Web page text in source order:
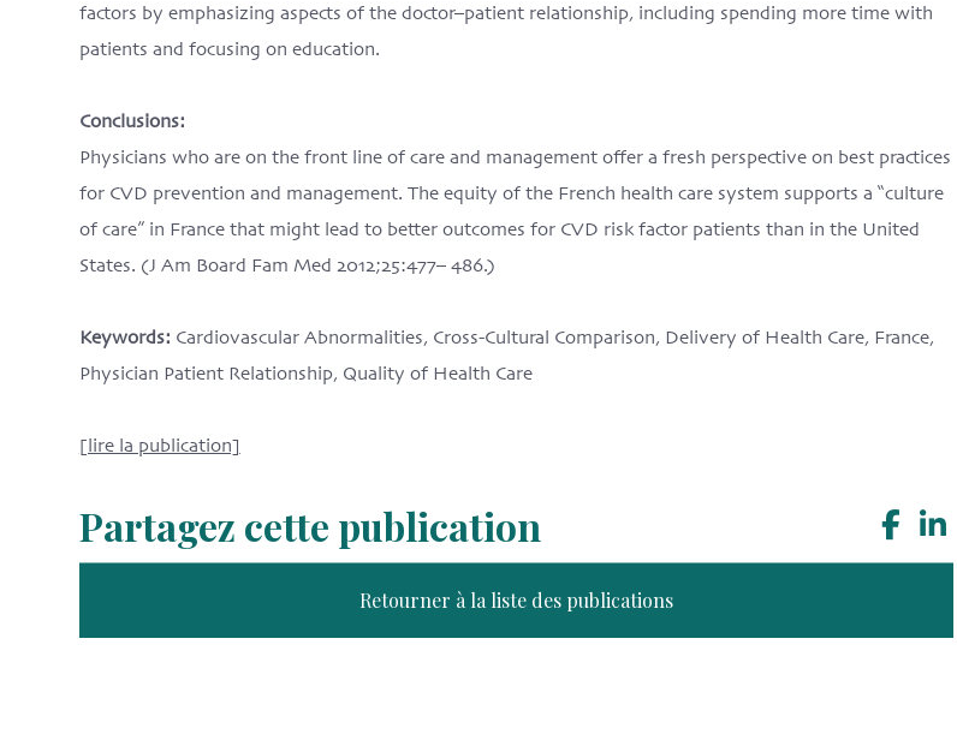
factors by emphasizing aspects of the doctor–patient relationship, including spending more time with
patients and focusing on education.
Conclusions:
Physicians who are on the front line of care and management offer a fresh perspective on best practices
for CVD prevention and management. The equity of the French health care system supports a “culture
of care” in France that might lead to better outcomes for CVD risk factor patients than in the United
States. (J Am Board Fam Med 2012;25:477– 486.)
Keywords: Cardiovascular Abnormalities, Cross-Cultural Comparison, Delivery of Health Care, France,
Physician Patient Relationship, Quality of Health Care
[lire la publication]
Partagez cette publication
Retourner à la liste des publications